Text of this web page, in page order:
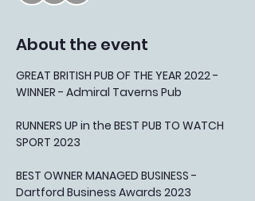
About the event
GREAT BRITISH PUB OF THE YEAR 2022 -
WINNER - Admiral Taverns Pub
RUNNERS UP in the BEST PUB TO WATCH
SPORT 2023
BEST OWNER MANAGED BUSINESS -
Dartford Business Awards 2023